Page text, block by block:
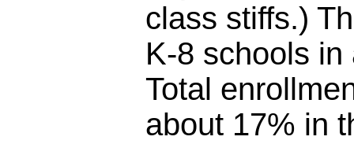
class stiffs.)
K-8 schools
Total
about 17% in